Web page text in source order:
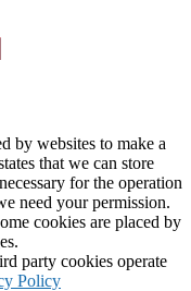
by websites to make a
that we can store
for the operation
need your permission.
cookies are placed by
party cookies operate
Policy